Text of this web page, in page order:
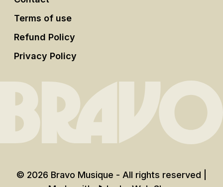
Terms of use
Refund Policy
Privacy Policy
© 2026 Bravo Musique - All rights reserved |